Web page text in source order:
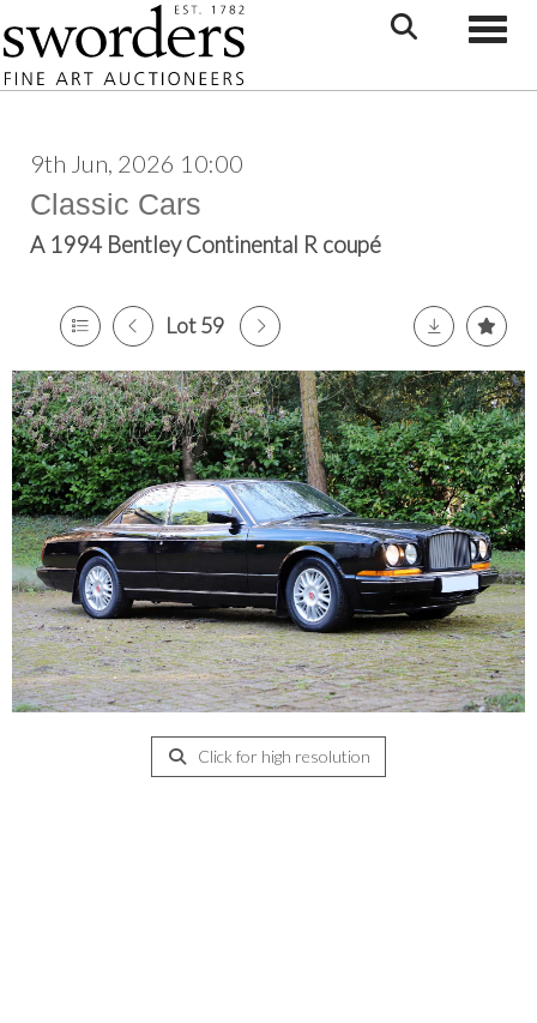
9th Jun, 2026 10:00
Classic Cars
A 1994 Bentley Continental R coupé
Lot 59
Click for high resolution